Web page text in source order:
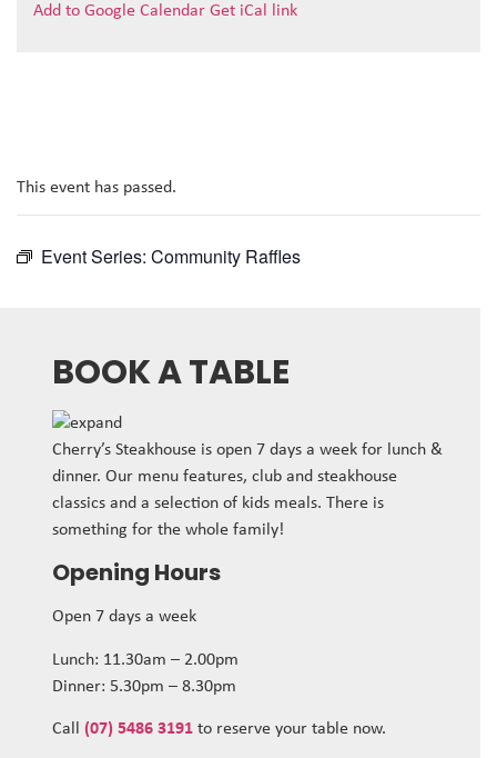
Add to Google Calendar Get iCal link
This event has passed.
Event Series: Community Raffles
BOOK A TABLE
Cherry’s Steakhouse is open 7 days a week for lunch &
dinner. Our menu features, club and steakhouse
classics and a selection of kids meals. There is
something for the whole family!
Opening Hours
Open 7 days a week
Lunch: 11.30am – 2.00pm
Dinner: 5.30pm – 8.30pm
Call (07) 5486 3191 to reserve your table now.